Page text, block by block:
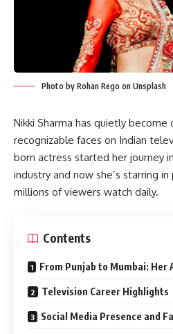
Photo by Rohan Rego on Unsplash
Nikki Sharma has quietly
recognizable faces on Indian
born actress started her journey
industry and now she’s starring
millions of viewers watch daily.
Contents
From Punjab to Mumbai: Her
Television Career Highlights
Social Media Presence and